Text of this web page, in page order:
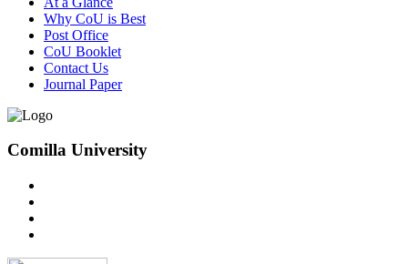
Why CoU is Best
Post Office
CoU Booklet
Contact Us
Journal Paper
Comilla University